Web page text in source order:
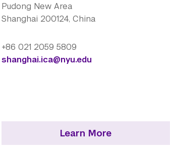
Pudong New Area
Shanghai 200124, China
+86 021 2059 5809
shanghai.ica@nyu.edu
Learn More